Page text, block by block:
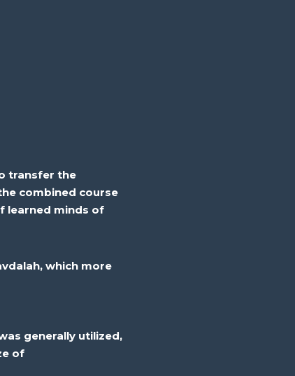
transfer the
combined course
learned minds of
which more
generally utilized,
of